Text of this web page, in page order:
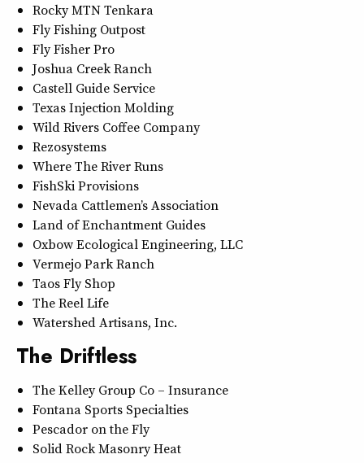
Rocky MTN Tenkara
Fly Fishing Outpost
Fly Fisher Pro
Joshua Creek Ranch
Castell Guide Service
Texas Injection Molding
Wild Rivers Coffee Company
Rezosystems
Where The River Runs
FishSki Provisions
Nevada Cattlemen’s Association
Land of Enchantment Guides
Oxbow Ecological Engineering, LLC
Vermejo Park Ranch
Taos Fly Shop
The Reel Life
Watershed Artisans, Inc.
The Driftless
The Kelley Group Co – Insurance
Fontana Sports Specialties
Pescador on the Fly
Solid Rock Masonry Heat